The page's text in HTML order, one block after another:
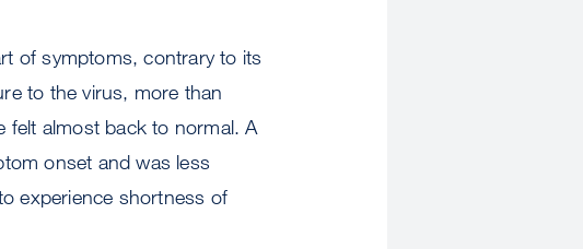
of symptoms, contrary to its
to the virus, more than
felt almost back to normal. A
onset and was less
experience shortness of